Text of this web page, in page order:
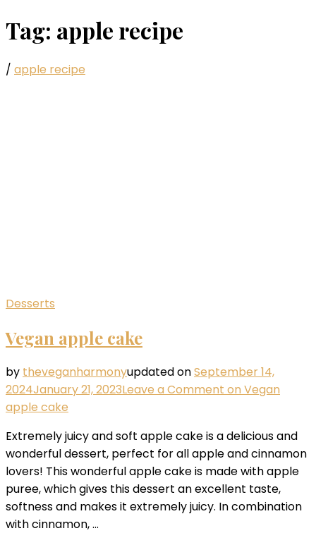
Tag: apple recipe
/ apple recipe
Desserts
Vegan apple cake
by theveganharmonyupdated onSeptember 14,
2024January 21, 2023Leave a Comment on Vegan
apple cake
Extremely juicy and soft apple cake is a delicious and
wonderful dessert, perfect for all apple and cinnamon
lovers! This wonderful apple cake is made with apple
puree, which gives this dessert an excellent taste,
softness and makes it extremely juicy. In combination
with cinnamon, …